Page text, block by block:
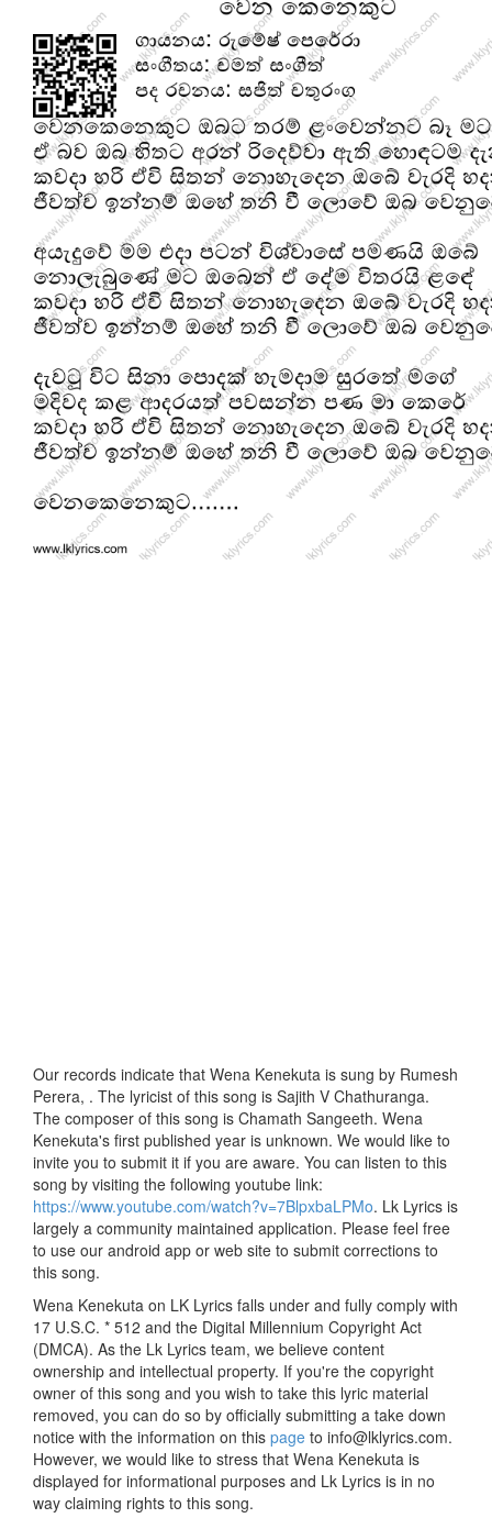
Our records indicate that Wena Kenekuta is sung by Rumesh
Perera, . The lyricist of this song is Sajith V Chathuranga.
The composer of this song is Chamath Sangeeth. Wena
Kenekuta's first published year is unknown. We would like to
invite you to submit it if you are aware. You can listen to this
song by visiting the following youtube link:
https://www.youtube.com/watch?v=7BlpxbaLPMo. Lk Lyrics is
largely a community maintained application. Please feel free
to use our android app or web site to submit corrections to
this song.
Wena Kenekuta on LK Lyrics falls under and fully comply with
17 U.S.C. * 512 and the Digital Millennium Copyright Act
(DMCA). As the Lk Lyrics team, we believe content
ownership and intellectual property. If you're the copyright
owner of this song and you wish to take this lyric material
removed, you can do so by officially submitting a take down
notice with the information on this page to info@lklyrics.com.
However, we would like to stress that Wena Kenekuta is
displayed for informational purposes and Lk Lyrics is in no
way claiming rights to this song.